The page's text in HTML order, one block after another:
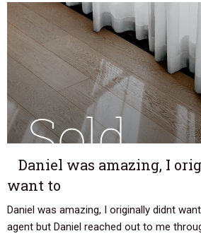
Daniel was amazing, I
want to
Daniel was amazing, I originally didnt
agent but Daniel reached out to me